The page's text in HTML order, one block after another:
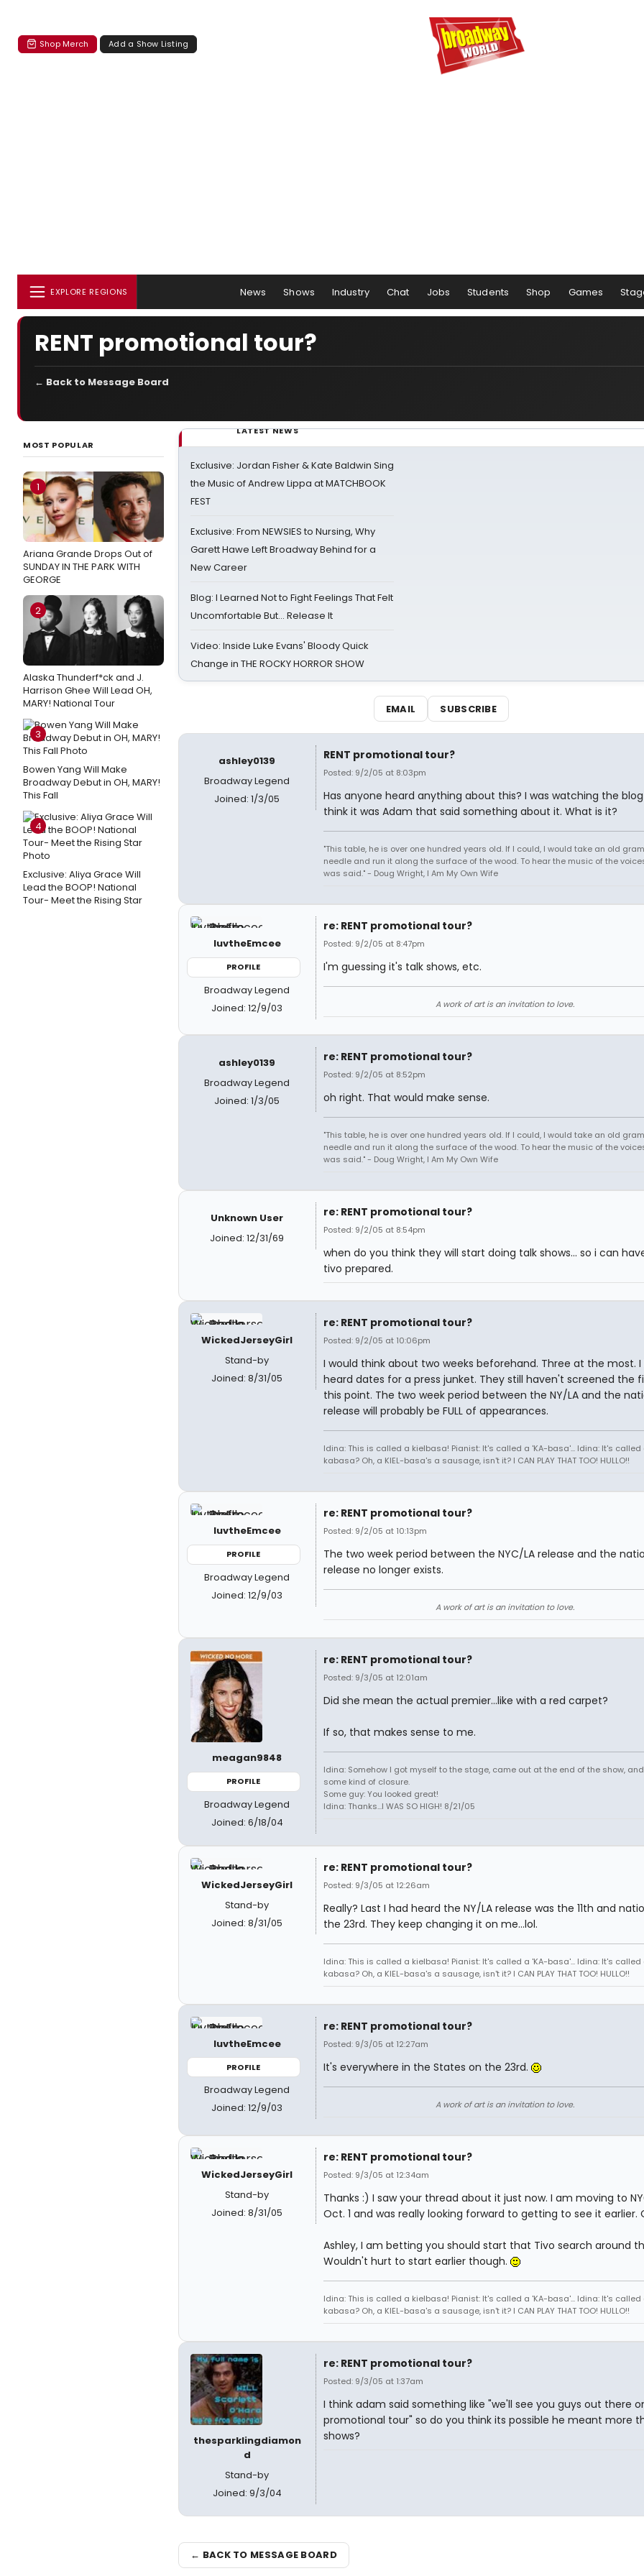
Shop Merch Add a Show Listing
EXPLORE REGIONS News Shows Industry Chat Jobs Students Shop Games
RENT promotional tour?
← Back to Message Board
MOST POPULAR
1
Ariana Grande Drops Out of
SUNDAY IN THE PARK WITH
GEORGE
2
Alaska Thunderf*ck and J.
Harrison Ghee Will Lead OH,
MARY! National Tour
3
Bowen Yang Will Make
Broadway Debut in OH, MARY!
This Fall
4
Exclusive: Aliya Grace Will
Lead the BOOP! National
Tour- Meet the Rising Star
LATEST NEWS
Exclusive: Jordan Fisher & Kate Baldwin Sing
the Music of Andrew Lippa at MATCHBOOK
FEST
Exclusive: From NEWSIES to Nursing, Why
Garett Hawe Left Broadway Behind for a
New Career
Blog: I Learned Not to Fight Feelings That Felt
Uncomfortable But… Release It
Video: Inside Luke Evans' Bloody Quick
Change in THE ROCKY HORROR SHOW
EMAIL SUBSCRIBE
ashley0139
Broadway Legend
Joined: 1/3/05
RENT promotional tour?
Posted: 9/2/05 at 8:03pm
Has anyone heard anything about this? I was watching the
think it was Adam that said something about it. What is it?
"This table, he is over one hundred years old. If I could, I would take an old
needle and run it along the surface of the wood. To hear the music of the
was said." - Doug Wright, I Am My Own Wife
luvtheEmcee
PROFILE
Broadway Legend
Joined: 12/9/03
re: RENT promotional tour?
Posted: 9/2/05 at 8:47pm
I'm guessing it's talk shows, etc.
A work of art is an invitation to love.
ashley0139
Broadway Legend
Joined: 1/3/05
re: RENT promotional tour?
Posted: 9/2/05 at 8:52pm
oh right. That would make sense.
"This table, he is over one hundred years old. If I could, I would take an old
needle and run it along the surface of the wood. To hear the music of the
was said." - Doug Wright, I Am My Own Wife
Unknown User
Joined: 12/31/69
re: RENT promotional tour?
Posted: 9/2/05 at 8:54pm
when do you think they will start doing talk shows... so i can
tivo prepared.
WickedJerseyGirl
Stand-by
Joined: 8/31/05
re: RENT promotional tour?
Posted: 9/2/05 at 10:06pm
I would think about two weeks beforehand. Three at the most.
heard dates for a press junket. They still haven't screened the
this point. The two week period between the NY/LA and the
release will probably be FULL of appearances.
Idina: This is called a kielbasa! Pianist: It's called a 'KA-basa'... Idina: It's called
kabasa? Oh, a KIEL-basa's a sausage, isn't it? I CAN PLAY THAT TOO! HULLO!!
luvtheEmcee
PROFILE
Broadway Legend
Joined: 12/9/03
re: RENT promotional tour?
Posted: 9/2/05 at 10:13pm
The two week period between the NYC/LA release and the
release no longer exists.
A work of art is an invitation to love.
meagan9848
PROFILE
Broadway Legend
Joined: 6/18/04
re: RENT promotional tour?
Posted: 9/3/05 at 12:01am
Did she mean the actual premier...like with a red carpet?
If so, that makes sense to me.
Idina: Somehow I got myself to the stage, came out at the end of the show,
some kind of closure.
Some guy: You looked great!
Idina: Thanks...I WAS SO HIGH! 8/21/05
WickedJerseyGirl
Stand-by
Joined: 8/31/05
re: RENT promotional tour?
Posted: 9/3/05 at 12:26am
Really? Last I had heard the NY/LA release was the 11th and
the 23rd. They keep changing it on me...lol.
Idina: This is called a kielbasa! Pianist: It's called a 'KA-basa'... Idina: It's called
kabasa? Oh, a KIEL-basa's a sausage, isn't it? I CAN PLAY THAT TOO! HULLO!!
luvtheEmcee
PROFILE
Broadway Legend
Joined: 12/9/03
re: RENT promotional tour?
Posted: 9/3/05 at 12:27am
It's everywhere in the States on the 23rd.
A work of art is an invitation to love.
WickedJerseyGirl
Stand-by
Joined: 8/31/05
re: RENT promotional tour?
Posted: 9/3/05 at 12:34am
Thanks :) I saw your thread about it just now. I am moving to
Oct. 1 and was really looking forward to getting to see it earlier.
Ashley, I am betting you should start that Tivo search around
Wouldn't hurt to start earlier though.
Idina: This is called a kielbasa! Pianist: It's called a 'KA-basa'... Idina: It's called
kabasa? Oh, a KIEL-basa's a sausage, isn't it? I CAN PLAY THAT TOO! HULLO!!
thesparklingdiamon
d
Stand-by
Joined: 9/3/04
re: RENT promotional tour?
Posted: 9/3/05 at 1:37am
I think adam said something like "we'll see you guys out there
promotional tour" so do you think its possible he meant more
shows?
← BACK TO MESSAGE BOARD